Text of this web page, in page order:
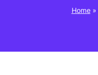
Home »